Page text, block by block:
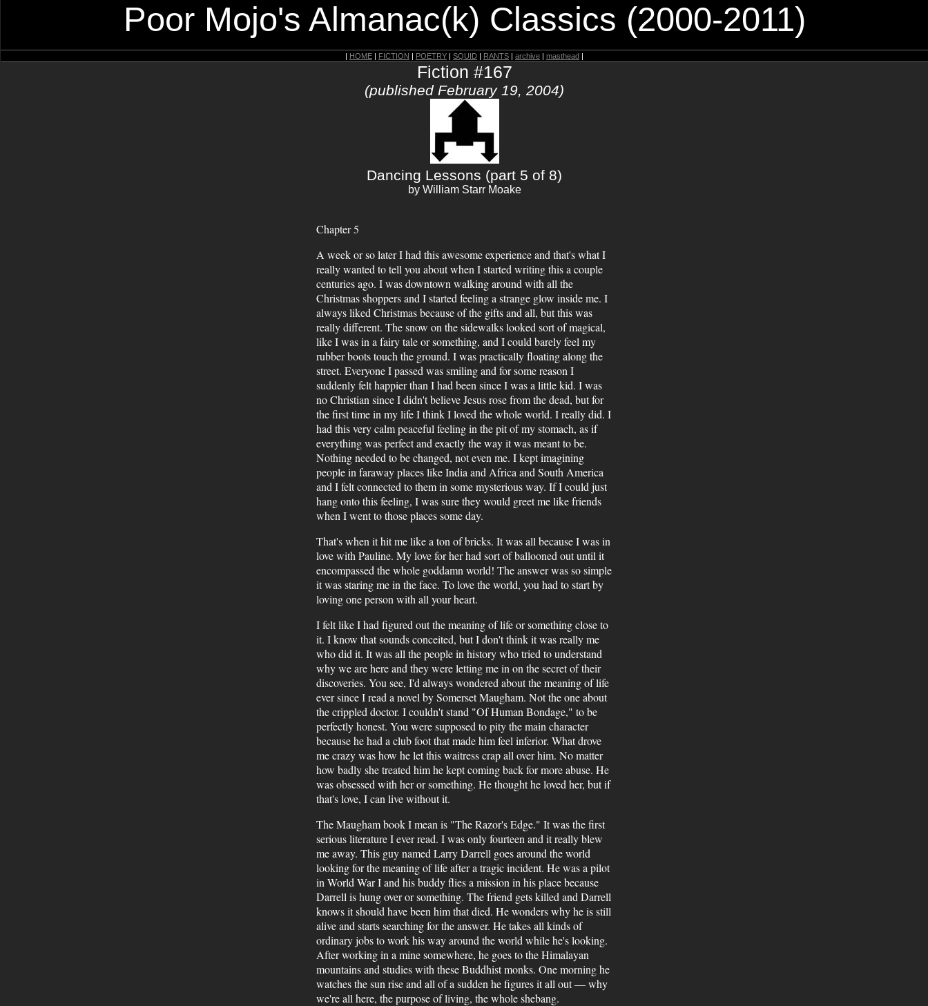
Poor Mojo's Almanac(k) Classics (2000-2011)
| HOME | FICTION | POETRY | SQUID | RANTS | archive | masthead |
Fiction #167
(published February 19, 2004)
Dancing Lessons (part 5 of 8)
by William Starr Moake
Chapter 5
A week or so later I had this awesome experience and that's what I
really wanted to tell you about when I started writing this a couple
centuries ago. I was downtown walking around with all the
Christmas shoppers and I started feeling a strange glow inside me. I
always liked Christmas because of the gifts and all, but this was
really different. The snow on the sidewalks looked sort of magical,
like I was in a fairy tale or something, and I could barely feel my
rubber boots touch the ground. I was practically floating along the
street. Everyone I passed was smiling and for some reason I
suddenly felt happier than I had been since I was a little kid. I was
no Christian since I didn't believe Jesus rose from the dead, but for
the first time in my life I think I loved the whole world. I really did. I
had this very calm peaceful feeling in the pit of my stomach, as if
everything was perfect and exactly the way it was meant to be.
Nothing needed to be changed, not even me. I kept imagining
people in faraway places like India and Africa and South America
and I felt connected to them in some mysterious way. If I could just
hang onto this feeling, I was sure they would greet me like friends
when I went to those places some day.
That's when it hit me like a ton of bricks. It was all because I was in
love with Pauline. My love for her had sort of ballooned out until it
encompassed the whole goddamn world! The answer was so simple
it was staring me in the face. To love the world, you had to start by
loving one person with all your heart.
I felt like I had figured out the meaning of life or something close to
it. I know that sounds conceited, but I don't think it was really me
who did it. It was all the people in history who tried to understand
why we are here and they were letting me in on the secret of their
discoveries. You see, I'd always wondered about the meaning of life
ever since I read a novel by Somerset Maugham. Not the one about
the crippled doctor. I couldn't stand "Of Human Bondage," to be
perfectly honest. You were supposed to pity the main character
because he had a club foot that made him feel inferior. What drove
me crazy was how he let this waitress crap all over him. No matter
how badly she treated him he kept coming back for more abuse. He
was obsessed with her or something. He thought he loved her, but if
that's love, I can live without it.
The Maugham book I mean is "The Razor's Edge." It was the first
serious literature I ever read. I was only fourteen and it really blew
me away. This guy named Larry Darrell goes around the world
looking for the meaning of life after a tragic incident. He was a pilot
in World War I and his buddy flies a mission in his place because
Darrell is hung over or something. The friend gets killed and Darrell
knows it should have been him that died. He wonders why he is still
alive and starts searching for the answer. He takes all kinds of
ordinary jobs to work his way around the world while he's looking.
After working in a mine somewhere, he goes to the Himalayan
mountains and studies with these Buddhist monks. One morning he
watches the sun rise and all of a sudden he figures it all out — why
we're all here, the purpose of living, the whole shebang.